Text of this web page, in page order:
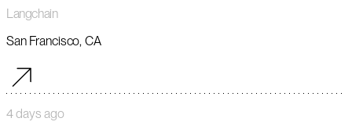
Langchain
San Francisco, CA
4 days ago